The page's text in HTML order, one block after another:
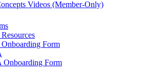
Videos (Member-Only)
Form
Onboarding Form